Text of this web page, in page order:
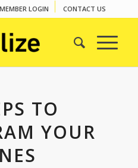
MEMBER LOGIN CONTACT US
TO
YOUR